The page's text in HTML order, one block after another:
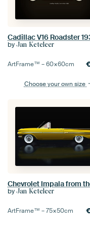
by Jan Keteleer
ArtFrame™ –60×60cm
Choose your own size
by Jan Keteleer
ArtFrame™ –75×50cm